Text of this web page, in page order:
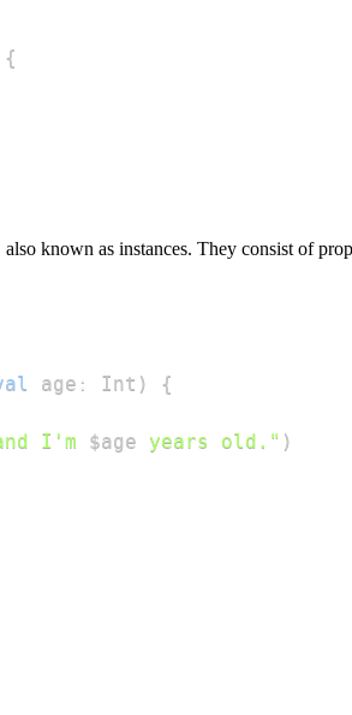
{
known as instances. They consist of
age : Int )
{
I'm $age years old." )